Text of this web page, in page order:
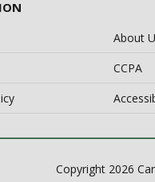
About
CCPA
Copyright 2026